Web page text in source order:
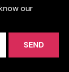
our
SEND